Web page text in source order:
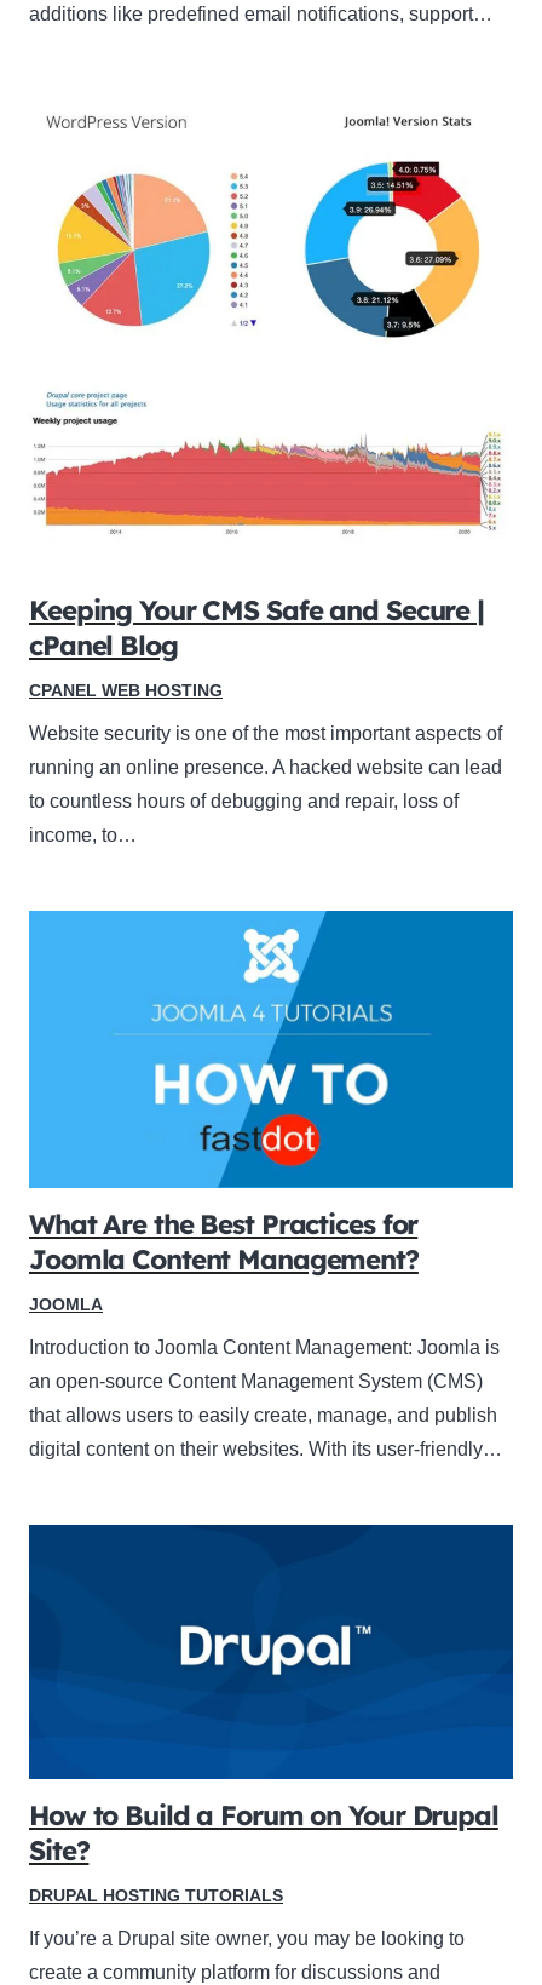
additions like predefined email notifications, support…
Keeping Your CMS Safe and Secure |
cPanel Blog
CPANEL WEB HOSTING
Website security is one of the most important aspects of
running an online presence. A hacked website can lead
to countless hours of debugging and repair, loss of
income, to…
What Are the Best Practices for
Joomla Content Management?
JOOMLA
Introduction to Joomla Content Management: Joomla is
an open-source Content Management System (CMS)
that allows users to easily create, manage, and publish
digital content on their websites. With its user-friendly…
How to Build a Forum on Your Drupal
Site?
DRUPAL HOSTING TUTORIALS
If you’re a Drupal site owner, you may be looking to
create a community platform for discussions and